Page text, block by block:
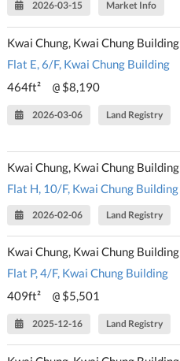
2026-03-15 Market Info
Kwai Chung, Kwai Chung Building
Flat E, 6/F, Kwai Chung Building
464ft²
@ $8,190
2026-03-06 Land Registry
Kwai Chung, Kwai Chung Building
Flat H, 10/F, Kwai Chung Building
2026-02-06 Land Registry
Kwai Chung, Kwai Chung Building
Flat P, 4/F, Kwai Chung Building
409ft²
@ $5,501
2025-12-16 Land Registry